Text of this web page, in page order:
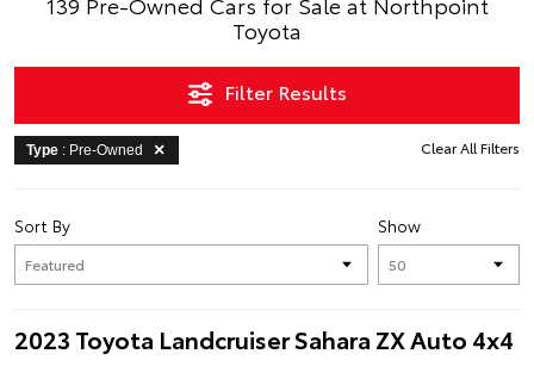
Toyota
Filter Results
Type : Pre-Owned Clear All Filters
Show
Sort By
2023 Toyota Landcruiser Sahara ZX Auto 4x4